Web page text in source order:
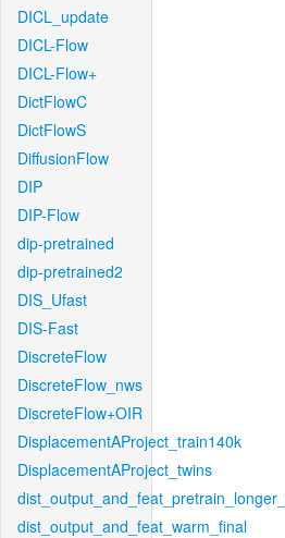
DICL_update
DICL-Flow
DICL-Flow+
DictFlowC
DictFlowS
DiffusionFlow
DIP
DIP-Flow
dip-pretrained
dip-pretrained2
DIS_Ufast
DIS-Fast
DiscreteFlow
DiscreteFlow_nws
DiscreteFlow+OIR
DisplacementAProject_train140k
DisplacementAProject_twins
dist_output_and_feat_warm_final